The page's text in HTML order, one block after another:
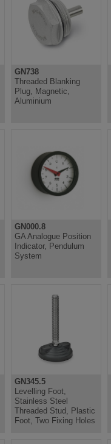
GN738
Threaded Blanking
Plug, Magnetic,
Aluminium
GN000.8
GA Analogue Position
Indicator, Pendulum
System
GN345.5
Levelling Foot,
Stainless Steel
Threaded Stud, Plastic
Foot, Two Fixing Holes